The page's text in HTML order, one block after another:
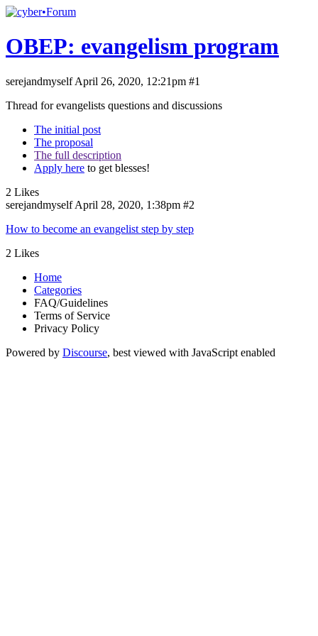
OBEP: evangelism program
serejandmyself April 26, 2020, 12:21pm #1
Thread for evangelists questions and discussions
The initial post
The proposal
The full description
Apply here to get blesses!
2 Likes
serejandmyself April 28, 2020, 1:38pm #2
How to become an evangelist step by step
2 Likes
Home
Categories
FAQ/Guidelines
Terms of Service
Privacy Policy
Powered by Discourse, best viewed with JavaScript enabled